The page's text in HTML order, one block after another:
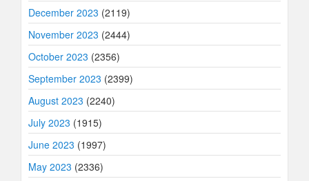
December 2023 (2119)
November 2023 (2444)
October 2023 (2356)
September 2023 (2399)
August 2023 (2240)
July 2023 (1915)
June 2023 (1997)
May 2023 (2336)